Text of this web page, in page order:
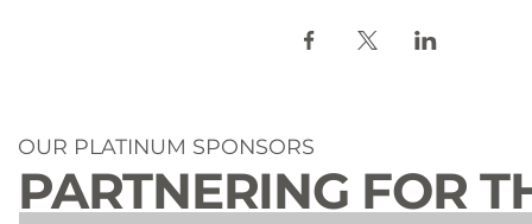
OUR PLATINUM SPONSORS
PARTNERING FOR